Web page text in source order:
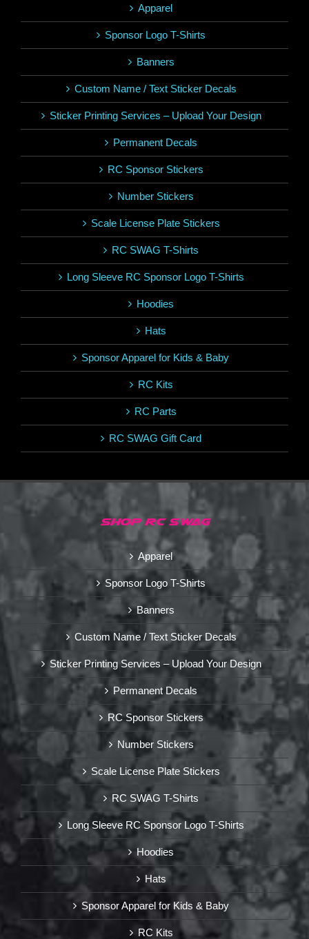
Apparel
Sponsor Logo T-Shirts
Banners
Custom Name / Text Sticker Decals
Sticker Printing Services – Upload Your Design
Permanent Decals
RC Sponsor Stickers
Number Stickers
Scale License Plate Stickers
RC SWAG T-Shirts
Long Sleeve RC Sponsor Logo T-Shirts
Hoodies
Hats
Sponsor Apparel for Kids & Baby
RC Kits
RC Parts
RC SWAG Gift Card
SHOP RC SWAG
Apparel
Sponsor Logo T-Shirts
Banners
Custom Name / Text Sticker Decals
Sticker Printing Services – Upload Your Design
Permanent Decals
RC Sponsor Stickers
Number Stickers
Scale License Plate Stickers
RC SWAG T-Shirts
Long Sleeve RC Sponsor Logo T-Shirts
Hoodies
Hats
Sponsor Apparel for Kids & Baby
RC Kits